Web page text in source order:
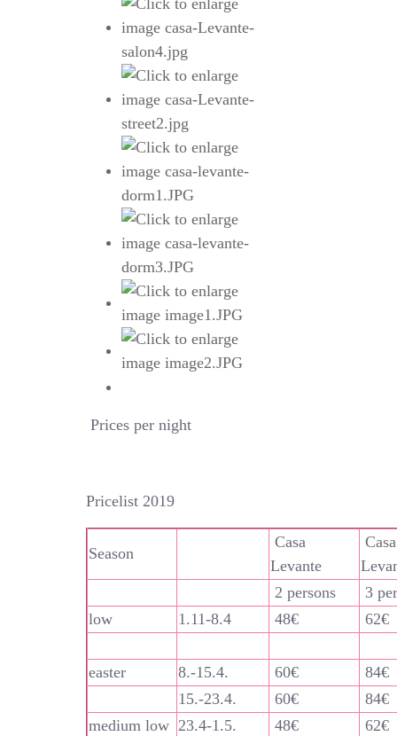
Prices per night
Pricelist 2019
Season
Casa
Levante
Casa
2 persons
3
low
1.11-8.4 48€ 62€
easter 8.-15.4. 60€
84€
15.-23.4.
60€
84€
medium low 23.4-1.5. 48€
62€